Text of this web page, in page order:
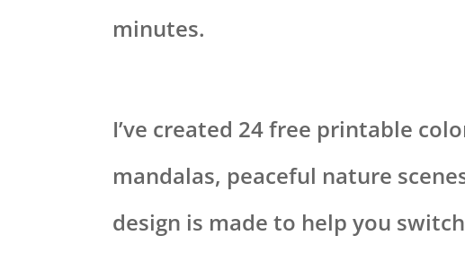
minutes.
I’ve created 24 free printable
mandalas, peaceful nature
design is made to help you